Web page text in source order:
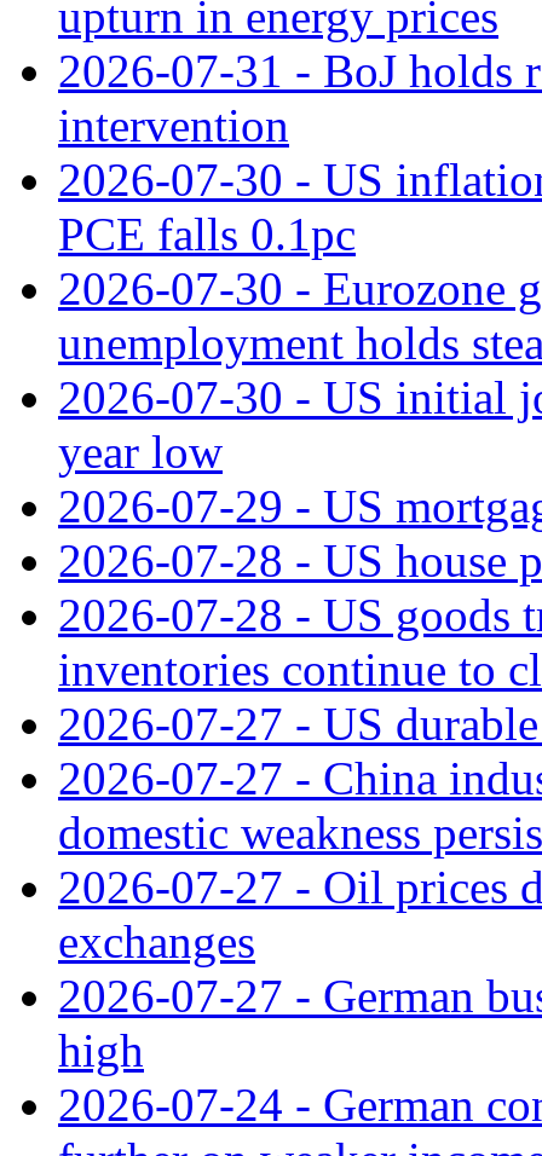
upturn in energy prices
2026-07-31 - BoJ holds
intervention
2026-07-30 - US
PCE falls 0.1pc
2026-07-30 - Eurozone
unemployment holds
2026-07-30 - US initial
year low
2026-07-29 - US
2026-07-28 - US house
2026-07-28 - US goods
inventories continue to
2026-07-27 - US
2026-07-27 - China
domestic weakness
2026-07-27 - Oil prices
exchanges
2026-07-27 - German
high
2026-07-24 - German